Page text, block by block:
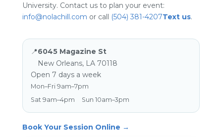
University. Contact us to plan your event:
info@nolachill.com or call (504) 381-4207Text us.
📍6045 Magazine St
New Orleans, LA 70118
Open 7 days a week
Mon–Fri 9am–7pm
Sat 9am–4pm
Sun 10am–3pm
Book Your Session Online →